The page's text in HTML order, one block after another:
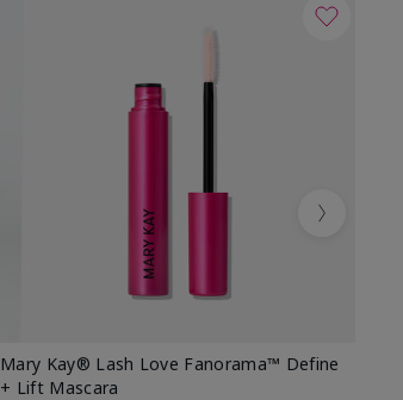
Mary Kay® Lash Love Fanorama™ Define
+ Lift Mascara
Next